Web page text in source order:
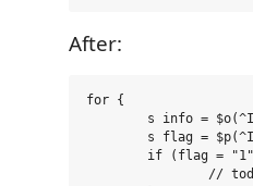
After:
for {